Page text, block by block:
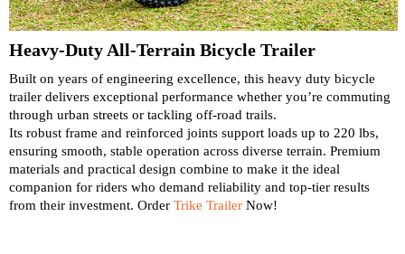
Heavy-Duty All-Terrain Bicycle Trailer
Built on years of engineering excellence, this heavy duty bicycle
trailer delivers exceptional performance whether you’re commuting
through urban streets or tackling off-road trails.
Its robust frame and reinforced joints support loads up to 220 lbs,
ensuring smooth, stable operation across diverse terrain. Premium
materials and practical design combine to make it the ideal
companion for riders who demand reliability and top-tier results
from their investment. Order Trike Trailer Now!